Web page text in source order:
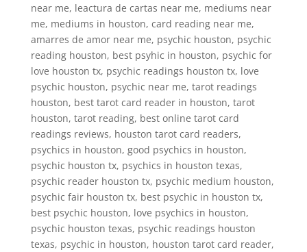
near me, leactura de cartas near me, mediums near
me, mediums in houston, card reading near me,
amarres de amor near me, psychic houston, psychic
reading houston, best psyhic in houston, psychic for
love houston tx, psychic readings houston tx, love
psychic houston, psychic near me, tarot readings
houston, best tarot card reader in houston, tarot
houston, tarot reading, best online tarot card
readings reviews, houston tarot card readers,
psychics in houston, good psychics in houston,
psychic houston tx, psychics in houston texas,
psychic reader houston tx, psychic medium houston,
psychic fair houston tx, best psychic in houston tx,
best psychic houston, love psychics in houston,
psychic houston texas, psychic readings houston
texas, psychic in houston, houston tarot card reader,